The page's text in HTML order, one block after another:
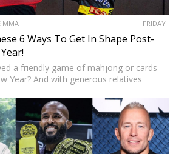
MMA FRIDAY
6 Ways To Get In Shape Post-
a friendly game of mahjong or cards
Year? And with generous relatives
kwa. Feeling prosperous and full—